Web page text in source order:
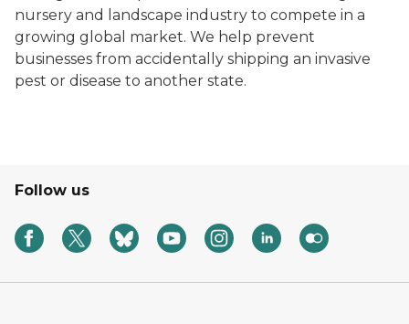
nursery and landscape industry to compete in a
growing global market. We help prevent
businesses from accidentally shipping an invasive
pest or disease to another state.
Follow us